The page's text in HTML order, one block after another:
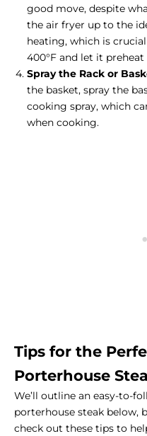
good move, despite
the air fryer up to the
heating, which is
400°F and let it
Spray the Rack or
the basket, spray the
cooking spray, which
when cooking.
Tips for the
Porterhouse
We’ll outline an easy-to-
porterhouse steak below,
check out these tips to